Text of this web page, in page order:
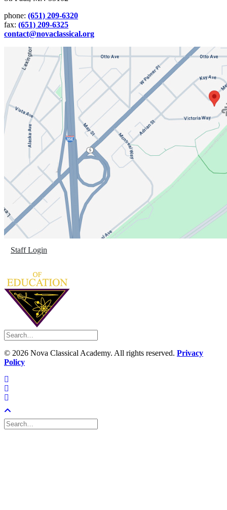
phone: (651) 209-6320
fax: (651) 209-6325
contact@novaclassical.org
Staff Login
© 2026 Nova Classical Academy. All rights reserved. Privacy
Policy